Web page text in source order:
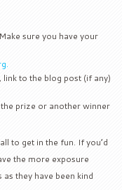
sure you have your
to the blog post (if any)
prize or another winner
to get in the fun. If you’d
the more exposure
they have been kind